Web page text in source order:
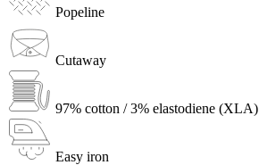
Popeline
Cutaway
97% cotton / 3% elastodiene (XLA)
Easy iron